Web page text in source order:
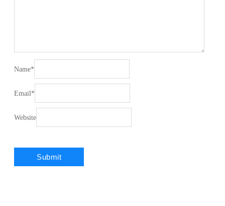
Name*
Email*
Website